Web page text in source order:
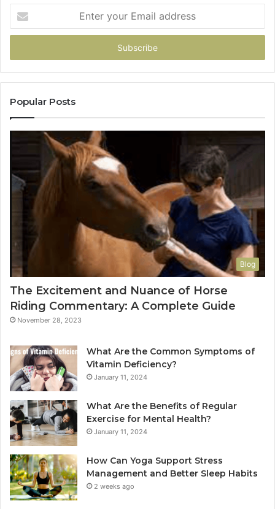
your
Email
Popular Posts
Blog
The Excitement and Nuance of Horse
Riding Commentary: A Complete Guide
November 28, 2023
What Are the Common Symptoms of
Vitamin Deficiency?
January 11, 2024
What Are the Benefits of Regular
Exercise for Mental Health?
January 11, 2024
How Can Yoga Support Stress
Management and Better Sleep Habits
2 weeks ago